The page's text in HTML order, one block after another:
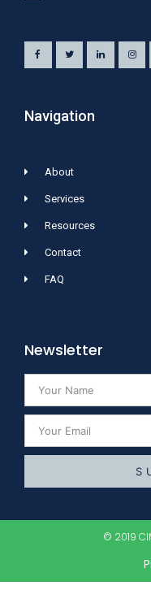
Navigation
About
Services
Resources
Contact
FAQ
Newsletter
© 2019